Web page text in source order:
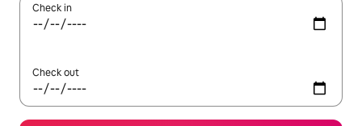
Check in
Check out